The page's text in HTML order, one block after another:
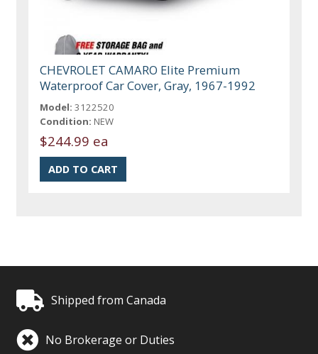
CHEVROLET CAMARO Elite Premium
Waterproof Car Cover, Gray, 1967-1992
Model: 3122520
Condition: NEW
$244.99 ea
Shipped from Canada
No Brokerage or Duties